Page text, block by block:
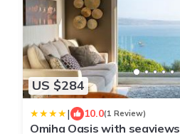
US $284
| 10.0(1 Review)
Omiha Oasis with